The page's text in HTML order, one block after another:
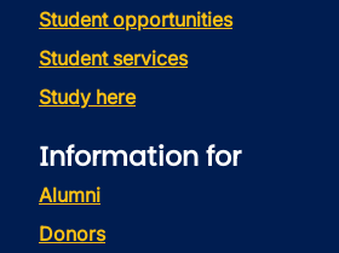
Student opportunities
Student services
Study here
Information for
Alumni
Donors